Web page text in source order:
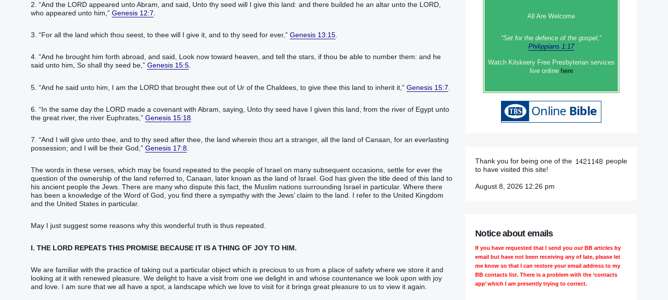
2. “‭And the LORD‭ appeared‭‭ unto Abram‭, and said‭‭, Unto thy seed‭ will I give‭‭ this‭ land‭: and there builded‭‭ he an altar‭ unto the LORD‭,
who appeared‭‭ unto him,‭” Genesis 12:7
3. “‭For all the land‭ which thou seest‭‭, to thee will I give it‭‭, and to thy seed‭ for‭ ever‭,‭” Genesis 13:15.‬‬‬‬‬‬‬‬‬‬
4. “‭And he brought him forth‭‭ abroad‭, and said‭‭, Look‭‭ now toward heaven‭, and tell‭‭ the stars‭, if thou be able‭‭ to number‭‭ them: and he
said‭‭ unto him, So‭ shall thy seed‭ be,‭” Genesis 15:5.‬‬‬‬‬‬‬‬‬‬‬‬‬‬‬‬‬‬‬‬‬
5. “‭And he said‭‭ unto him, I ‭am‭ the LORD‭ that brought thee out‭‭ of Ur‭ of the Chaldees‭, to give‭‭ thee this land‭ to inherit‭‭ it,‭” Genesis 15:7
6. “‭In the same‭ day‭ the LORD‭ made‭‭ a covenant‭ with Abram‭, saying‭‭, Unto thy seed‭ have I given‭‭ this land‭, from the river‭ of Egypt‭ unto
the great‭ river‭, the river‭ Euphrates‭,‭” Genesis 15:18
7. “‭And I will give‭‭ unto thee, and to thy seed‭ after thee‭, the land‭ wherein thou art a stranger‭, all the land‭ of Canaan‭, for an everlasting‭
possession‭; and I will be their God‭,‭” Genesis 17:8
The words in these verses, which may be found repeated to the people of Israel on many subsequent occasions, settle for ever the
question of the ownership of the land referred to, Canaan, later known as the land of Israel. God has given the title deed of this land to
his ancient people the Jews. There are many who dispute this fact, the Muslim nations surrounding Israel in particular. Where there
has been a knowledge of the Word of God, you find there a sympathy with the Jews’ claim to the land. I refer to the United Kingdom
and the United States in particular.
May I just suggest some reasons why this wonderful truth is thus repeated.
I. THE LORD REPEATS THIS PROMISE BECAUSE IT IS A THING OF JOY TO HIM.
We are familiar with the practice of taking out a particular object which is precious to us from a place of safety where we store it and
looking at it with renewed pleasure. We delight to have a visit from one we delight in and whose countenance we look upon with joy
and love. I am sure that we all have a spot, a landscape which we love to visit for it brings great pleasure to us to view it again.
All Are Welcome
“Set‭‭ for‭ the defence‭ of the gospel,”
Philippians 1:17
Watch Kilskeery Free Presbyterian services
live online here
Thank you for being one of the
people
to have visited this site!
August 8, 2026 12:26 pm
Notice about emails
If you have requested that I send you our BB articles by
email but have not been receiving any of late, please let
me know so that I can restore your email address to my
BB contacts list. There is a problem with the ‘contacts
app’ which I am presently trying to correct.